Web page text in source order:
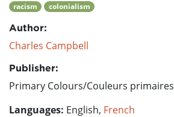
racism
colonialism
Author:
Charles Campbell
Publisher:
Primary Colours/Couleurs primaires
Languages: English, French